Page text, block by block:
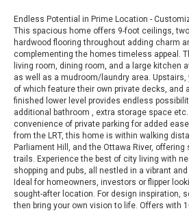
Endless Potential in Prime Location -
This spacious home offers 9-foot ceilings,
hardwood flooring throughout adding charm
complementing the homes timeless appeal.
living room, dining room, and a large kitchen
as well as a mudroom/laundry area.
of which feature their own private decks, and
finished lower level provides endless
additional bathroom , extra storage space
convenience of private parking for added
from the LRT, this home is within walking
Parliament Hill, and the Ottawa River,
trails. Experience the best of city living with
shopping and pubs, all nestled in a vibrant
Ideal for homeowners, investors or flipper
sought-after location. For design inspiration,
then bring your own vision to life. Offers with